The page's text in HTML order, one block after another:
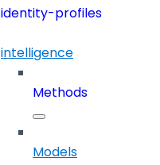
identity-profiles
intelligence
Methods
Models